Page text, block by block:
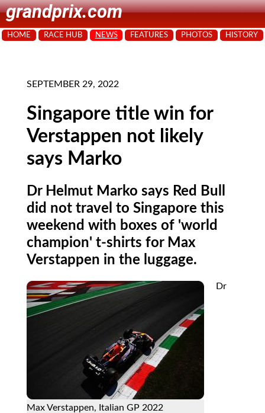
grandprix.com
HOME RACE HUB NEWS FEATURES PHOTOS HISTORY
SEPTEMBER 29, 2022
Singapore title win for
Verstappen not likely
says Marko
Dr Helmut Marko says Red Bull
did not travel to Singapore this
weekend with boxes of 'world
champion' t-shirts for Max
Verstappen in the luggage.
Max Verstappen, Italian GP 2022
Dr